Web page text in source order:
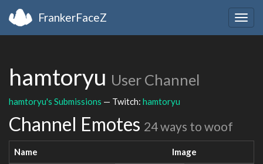
FrankerFaceZ
hamtoryu User Channel
hamtoryu's Submissions — Twitch: hamtoryu
Channel Emotes 24 ways to woof
Name Image